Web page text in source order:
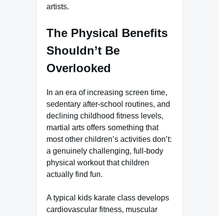
artists.
The Physical Benefits
Shouldn’t Be
Overlooked
In an era of increasing screen time,
sedentary after-school routines, and
declining childhood fitness levels,
martial arts offers something that
most other children’s activities don’t:
a genuinely challenging, full-body
physical workout that children
actually find fun.
A typical kids karate class develops
cardiovascular fitness, muscular